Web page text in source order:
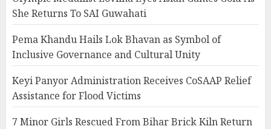
She Returns To SAI Guwahati
Pema Khandu Hails Lok Bhavan as Symbol of
Inclusive Governance and Cultural Unity
Keyi Panyor Administration Receives CoSAAP Relief
Assistance for Flood Victims
7 Minor Girls Rescued From Bihar Brick Kiln Return